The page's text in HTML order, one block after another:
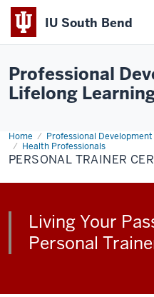
IU South Bend
University
South
Professional
Lifelong
Home Professional Development
Health Professionals
Personal
Trainer
Certification
PERSONAL TRAINER
Living Your
Personal